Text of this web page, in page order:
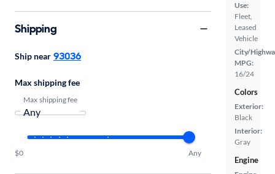
Use:
Fleet,
Leased
Vehicle
City/
MPG:
16/24
Colors
Exterior:
Black
Interior:
Gray
Engine
Shipping
Ship near 93036
Max shipping fee
Max shipping fee
$0 Any